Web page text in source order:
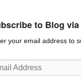
to Blog via
your email address to